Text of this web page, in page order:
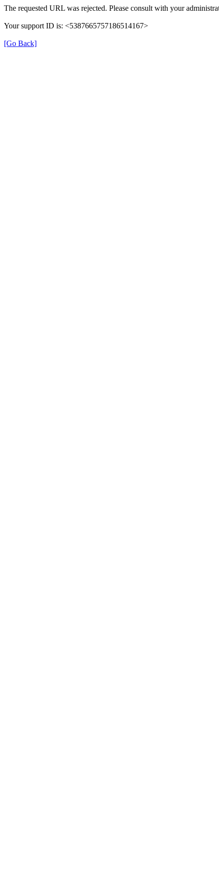
The requested URL was rejected. Please consult with your
Your support ID is: <5387665757186514167>
[Go Back]